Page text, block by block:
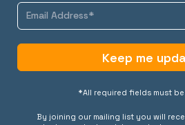
Keep me
*All required fields must
By joining our mailing list you will